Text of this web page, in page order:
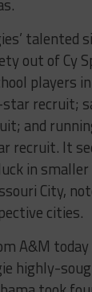
talented
out of Cy
players
recruit;
and
recruit. It
in
City,
cities.
A&M
highly-